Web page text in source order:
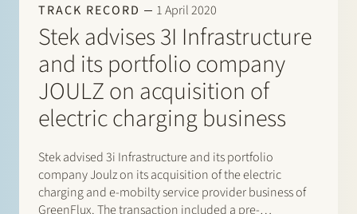
TRACK RECORD 1 April 2020
Stek advises 3I Infrastructure
and its portfolio company
JOULZ on acquisition of
electric charging business
Stek advised 3i Infrastructure and its portfolio
company Joulz on its acquisition of the electric
charging and e-mobilty service provider business of
GreenFlux. The transaction included a pre-